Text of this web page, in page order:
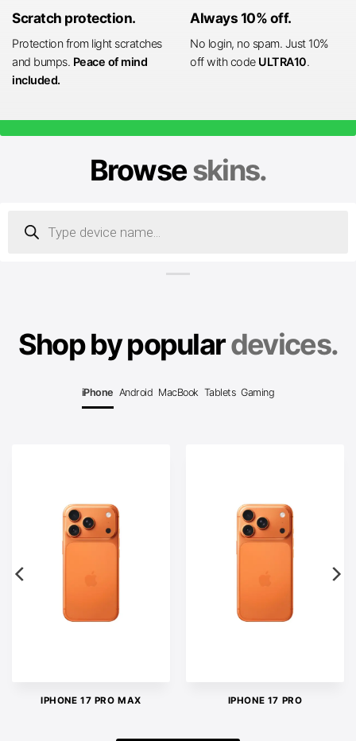
Scratch protection.
Protection from light scratches
and bumps. Peace of mind
included.
Always 10% off.
No login, no spam. Just 10%
off with code ULTRA10.
Browseskins.
search
Shop by populardevices.
iPhone Android MacBook Tablets Gaming
IPHONE 17 PRO MAX IPHONE 17 PRO